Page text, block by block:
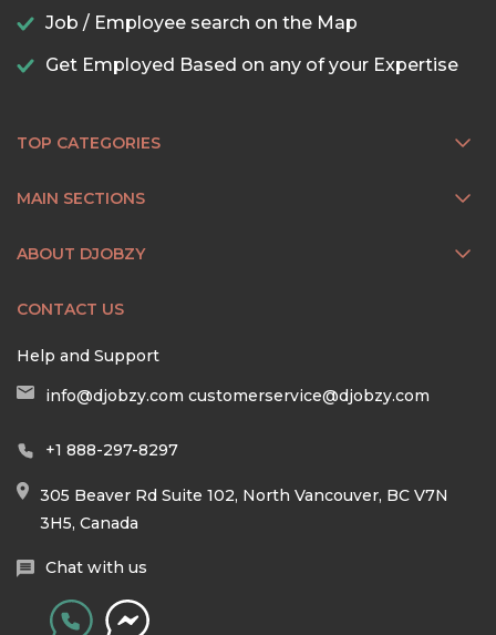
Job / Employee search on the Map
Get Employed Based on any of your Expertise
TOP CATEGORIES
MAIN SECTIONS
ABOUT DJOBZY
CONTACT US
Help and Support
info@djobzy.com customerservice@djobzy.com
+1 888-297-8297
305 Beaver Rd Suite 102, North Vancouver, BC V7N
3H5, Canada
Chat with us